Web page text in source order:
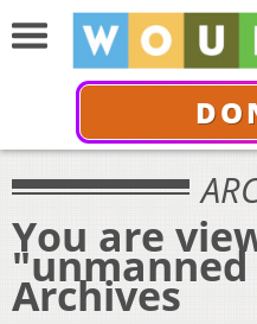
You are
Archives